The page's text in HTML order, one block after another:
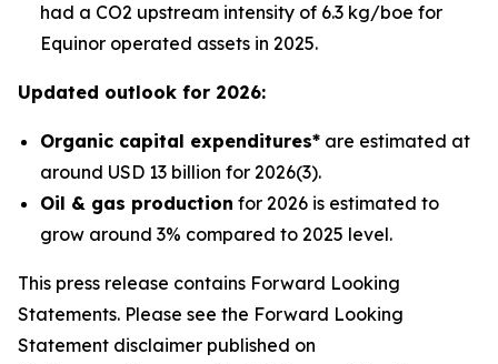
had a CO2 upstream intensity of 6.3 kg/boe for
Equinor operated assets in 2025.
Updated outlook for 2026:
Organic capital expenditures* are estimated at
around USD 13 billion for 2026(3).
Oil & gas production for 2026 is estimated to
grow around 3% compared to 2025 level.
This press release contains Forward Looking
Statements. Please see the Forward Looking
Statement disclaimer published on